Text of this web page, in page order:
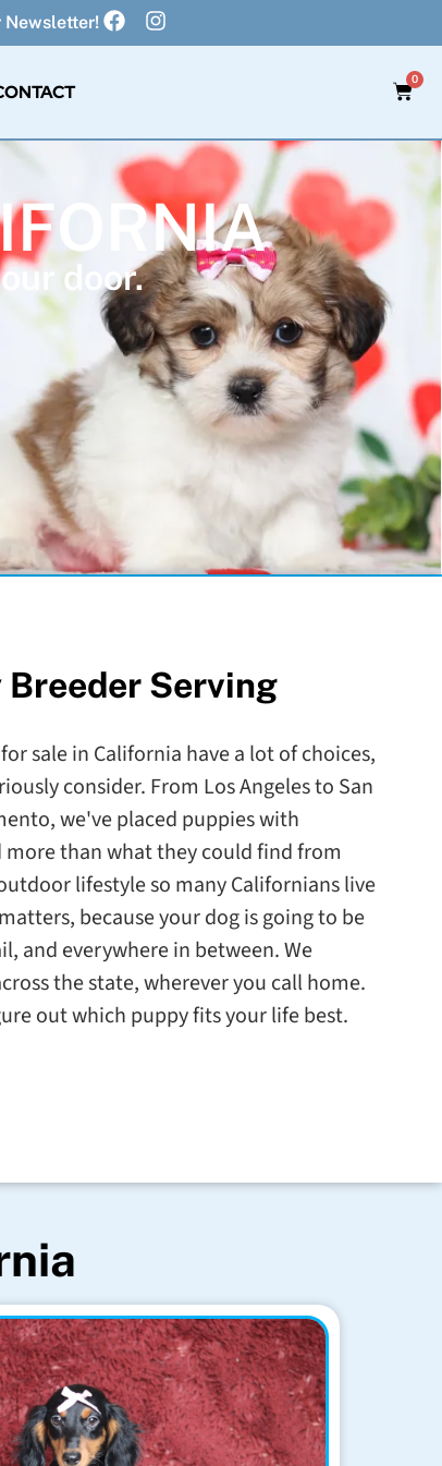
Newsletter!
0
door.
Breeder Serving
sale in California have a lot of choices,
consider. From Los Angeles to San
we've placed puppies with
than what they could find from
lifestyle so many Californians live
because your dog is going to be
and everywhere in between. We
the state, wherever you call home.
out which puppy fits your life best.